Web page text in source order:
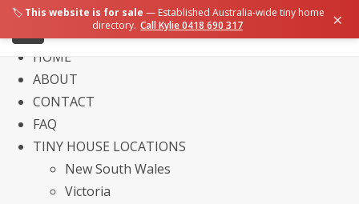
HOME
ABOUT
CONTACT
FAQ
TINY HOUSE LOCATIONS
New South Wales
Victoria
🏷️ This website is for sale — Established Australia-wide tiny home
directory. Call Kylie 0418 690 317 ×